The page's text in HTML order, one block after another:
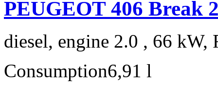
PEUGEOT 406 Break
diesel, engine 2.0 , 66 kW,
Consumption6,91 l